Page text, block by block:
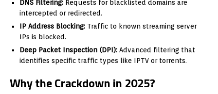
DNS Filtering: Requests for blacklisted domains are
intercepted or redirected.
IP Address Blocking: Traffic to known streaming server
IPs is blocked.
Deep Packet Inspection (DPI): Advanced filtering that
identifies specific traffic types like IPTV or torrents.
Why the Crackdown in 2025?